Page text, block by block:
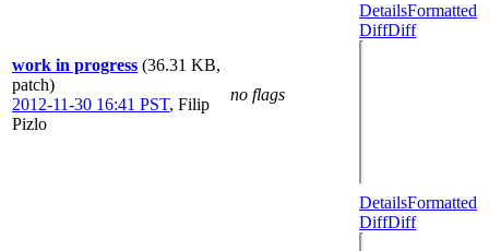
work in progress (36.31 KB,
patch)
2012-11-30 16:41 PST, Filip
Pizlo
no flags
DetailsFormatted
DiffDiff
DetailsFormatted
DiffDiff